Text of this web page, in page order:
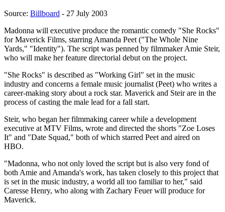
Source: Billboard - 27 July 2003
Madonna will executive produce the romantic comedy "She Rocks"
for Maverick Films, starring Amanda Peet ("The Whole Nine
Yards," "Identity"). The script was penned by filmmaker Amie Steir,
who will make her feature directorial debut on the project.
"She Rocks" is described as "Working Girl" set in the music
industry and concerns a female music journalist (Peet) who writes a
career-making story about a rock star. Maverick and Steir are in the
process of casting the male lead for a fall start.
Steir, who began her filmmaking career while a development
executive at MTV Films, wrote and directed the shorts "Zoe Loses
It" and "Date Squad," both of which starred Peet and aired on
HBO.
"Madonna, who not only loved the script but is also very fond of
both Amie and Amanda's work, has taken closely to this project that
is set in the music industry, a world all too familiar to her," said
Caresse Henry, who along with Zachary Feuer will produce for
Maverick.